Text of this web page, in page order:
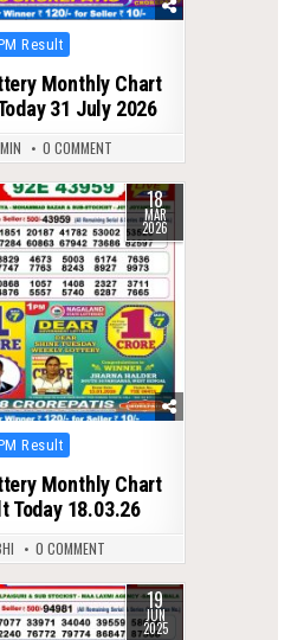
Result
Monthly Chart
31 July 2026
0 COMMENT
18
MAR
2026
Result
Monthly Chart
Today 18.03.26
0 COMMENT
19
JUN
2025